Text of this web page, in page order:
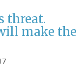
threat.
make the